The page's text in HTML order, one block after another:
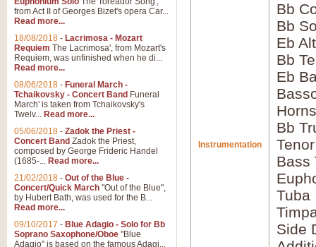
Instrumentation
Bb
Bb
Eb
Bb
Eb
Bb
Bass
Tuba
Side
from Act II of Georges Bizet's opera Car...
Read more...
18/08/2018 - Lacrimosa - Mozart
Requiem The Lacrimosa', from Mozart's
Requiem, was unfinished when he di...
Read more...
08/06/2018 - Funeral March -
Tchaikovsky - Concert Band Funeral
March' is taken from Tchaikovsky's
Twelv... Read more...
05/06/2018 - Zadok the Priest -
Concert Band Zadok the Priest,
composed by George Frideric Handel
(1685-... Read more...
21/02/2018 - Out of the Blue -
Concert/Quick March "Out of the Blue",
by Hubert Bath, was used for the B...
Read more...
09/10/2017 - Blue Adagio - Solo for Bb
Soprano Saxophone/Oboe "Blue
Adagio" is based on the famous Adagi...